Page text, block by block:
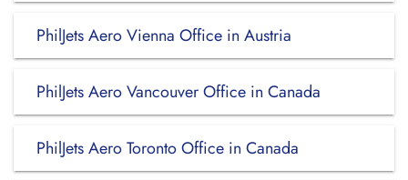
PhilJets Aero Vienna Office in Austria
PhilJets Aero Vancouver Office in Canada
PhilJets Aero Toronto Office in Canada